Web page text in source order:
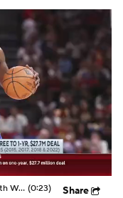
Draymond Green Agrees to 1-Year Deal with Warriors (0:23) Share